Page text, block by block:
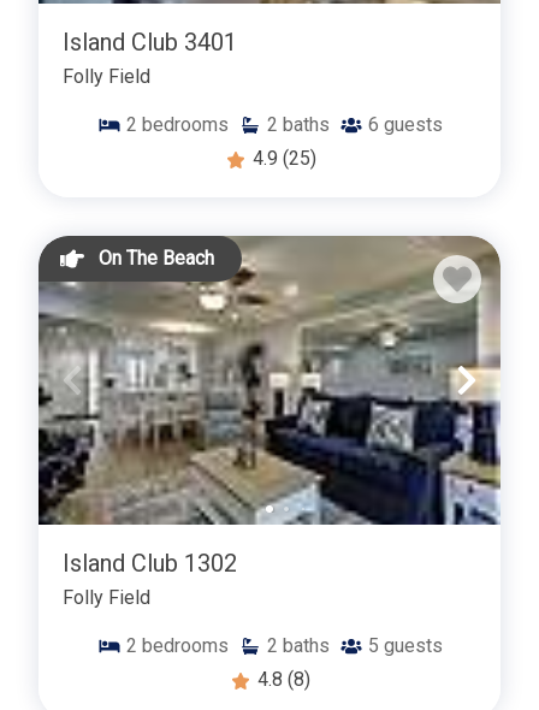
extended island stay, Crown Reef provides comfort,
location, and a relaxed coastal atmosphere.
Island Club 3401
Folly Field
2 bedrooms 2 baths 6 guests
4.9 (25)
On The Beach
Island Club 1302
Folly Field
2 bedrooms 2 baths 5 guests
4.8 (8)